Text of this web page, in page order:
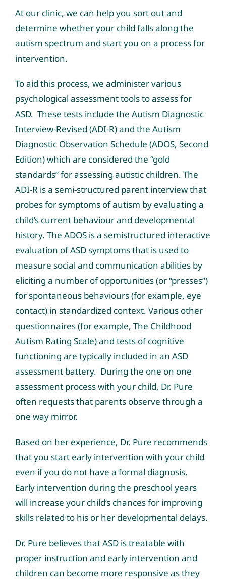
At our clinic, we can help you sort out and
determine whether your child falls along the
autism spectrum and start you on a process for
intervention.
To aid this process, we administer various
psychological assessment tools to assess for
ASD. These tests include the Autism Diagnostic
Interview-Revised (ADI-R) and the Autism
Diagnostic Observation Schedule (ADOS, Second
Edition) which are considered the “gold
standards” for assessing autistic children. The
ADI-R is a semi-structured parent interview that
probes for symptoms of autism by evaluating a
child’s current behaviour and developmental
history. The ADOS is a semistructured interactive
evaluation of ASD symptoms that is used to
measure social and communication abilities by
eliciting a number of opportunities (or “presses”)
for spontaneous behaviours (for example, eye
contact) in standardized context. Various other
questionnaires (for example, The Childhood
Autism Rating Scale) and tests of cognitive
functioning are typically included in an ASD
assessment battery. During the one on one
assessment process with your child, Dr. Pure
often requests that parents observe through a
one way mirror.
Based on her experience, Dr. Pure recommends
that you start early intervention with your child
even if you do not have a formal diagnosis.
Early intervention during the preschool years
will increase your child’s chances for improving
skills related to his or her developmental delays.
Dr. Pure believes that ASD is treatable with
proper instruction and early intervention and
children can become more responsive as they